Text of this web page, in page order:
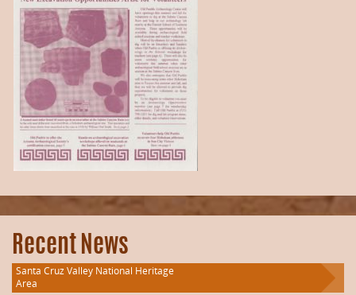
Recent News
Santa Cruz Valley National Heritage
Area